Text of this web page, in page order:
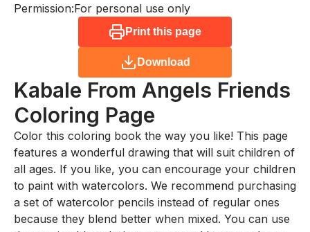
Permission:For personal use only
Print this page
Download
Kabale From Angels Friends
Coloring Page
Color this coloring book the way you like! This page
features a wonderful drawing that will suit children of
all ages. If you like, you can encourage your children
to paint with watercolors. We recommend purchasing
a set of watercolor pencils instead of regular ones
because they blend better when mixed. You can use